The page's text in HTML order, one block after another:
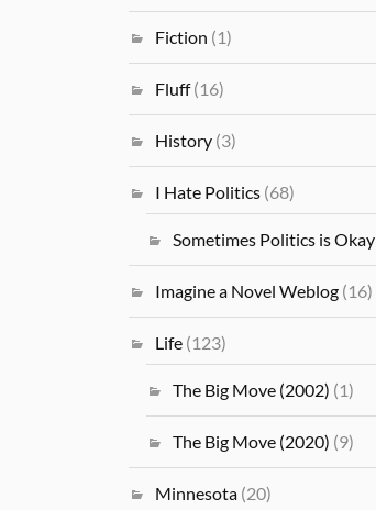
Fiction (1)
Fluff(16)
History (3)
I Hate Politics (68)
Sometimes Politics is Okay
Imagine a Novel Weblog (16)
Life (123)
The Big Move (2002) (1)
The Big Move (2020) (9)
Minnesota (20)